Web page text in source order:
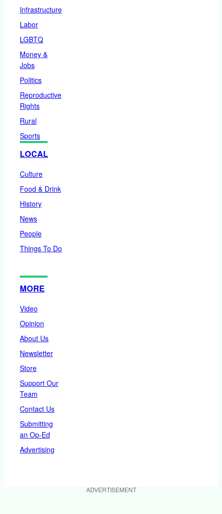
Infrastructure
Labor
LGBTQ
Money &
Jobs
Politics
Reproductive
Rights
Rural
Sports
LOCAL
Culture
Food & Drink
History
News
People
Things To Do
MORE
Video
Opinion
About Us
Newsletter
Store
Support Our
Team
Contact Us
Submitting
an Op-Ed
Advertising
ADVERTISEMENT